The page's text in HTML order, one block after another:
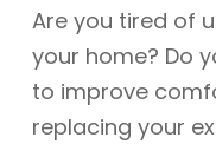
Are you tired of
your home? Do
to improve
replacing your